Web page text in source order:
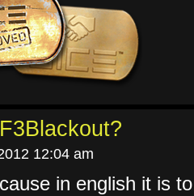
12:04 am
in english it is